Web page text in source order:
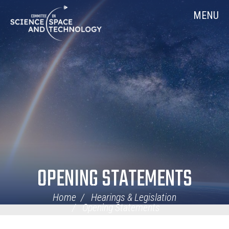
Navigation
MENU
OPENING STATEMENTS
Home
Hearings & Legislation
Opening Statements